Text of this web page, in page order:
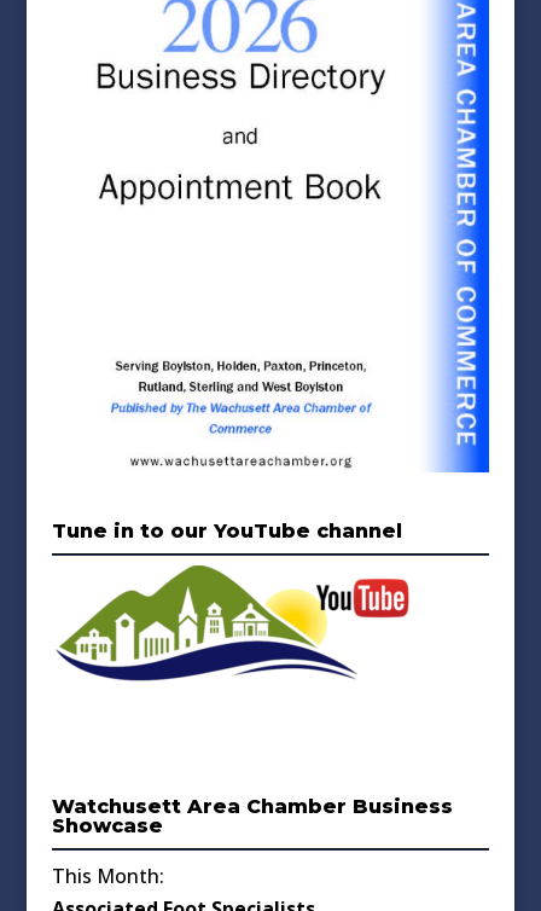
Tune in to our YouTube channel
Watchusett Area Chamber Business
Showcase
This Month: